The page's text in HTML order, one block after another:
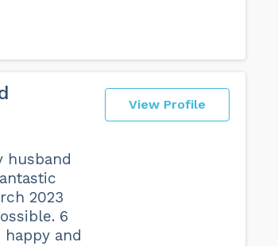
View Profile
husband
2023
6
and